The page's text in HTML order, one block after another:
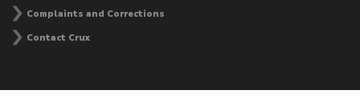
Complaints and Corrections
Contact Crux